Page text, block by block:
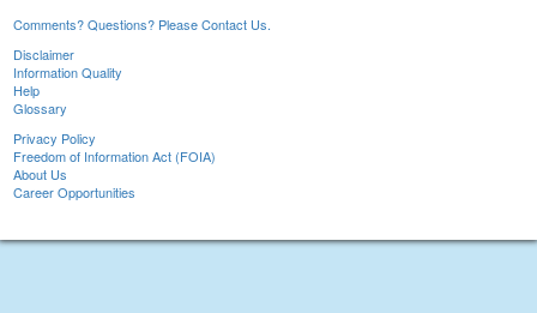
Comments? Questions? Please Contact Us.
Disclaimer
Information Quality
Help
Glossary
Privacy Policy
Freedom of Information Act (FOIA)
About Us
Career Opportunities